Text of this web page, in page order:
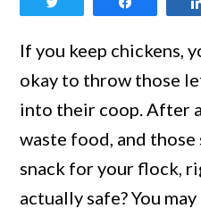
to
Can
Chickens
Eat
Potato
Skins?
Benefits
If you keep chickens,
okay to throw those
into their coop. After
waste food, and
snack for your flock,
actually safe? You